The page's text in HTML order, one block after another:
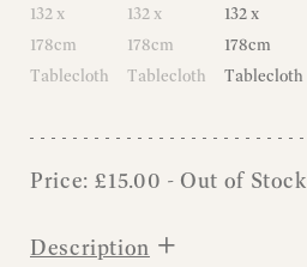
Price: £15.00 - Out of Stock
Description +